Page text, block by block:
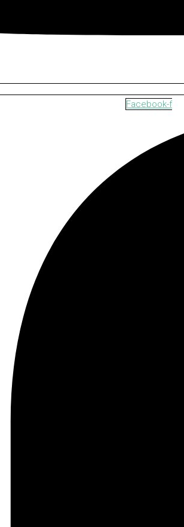
Facebook-f